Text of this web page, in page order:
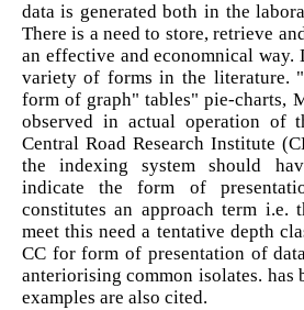
data is generated both in the
There is a need to store, retrieve
an effective and economnical way.
variety of forms in the literature.
form of graph" tables" pie-charts,
observed in actual operation of
Central Road Research Institute
the indexing system should
indicate the form of
constitutes an approach term i.e.
meet this need a tentative depth
CC for form of presentation of
anteriorising common isolates. has
examples are also cited.